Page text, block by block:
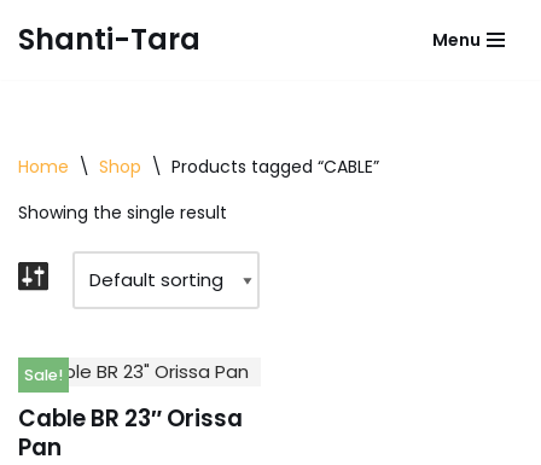
Shanti-Tara Menu
Home \ Shop \ Products tagged “CABLE”
Showing the single result
Sale!
Cable BR 23″ Orissa
Pan